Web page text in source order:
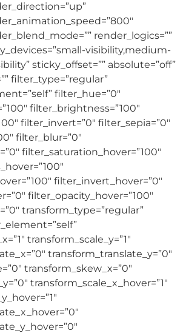
render_logics=””
visibility,medium-
sticky_offset=”” absolute=”off”
filter_type=”regular”
filter_hue=”0″
filter_brightness=”100″
filter_invert=”0″ filter_sepia=”0″
filter_blur=”0″
filter_saturation_hover=”100″
filter_invert_hover=”0″
filter_opacity_hover=”100″
transform_type=”regular”
transform_scale_y=”1″
transform_translate_y=”0″
transform_skew_x=”0″
transform_scale_x_hover=”1″